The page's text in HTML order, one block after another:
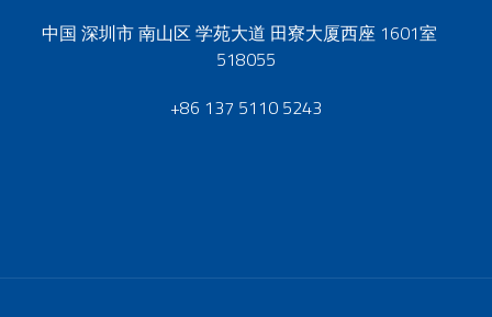
中国 深圳市 南山区 学苑大道 田寮大厦西座 1601室
518055
+86 137 5110 5243